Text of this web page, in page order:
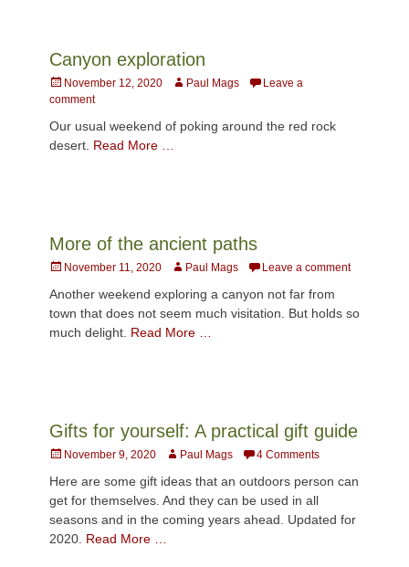
Canyon exploration
Posted
on
November 12, 2020 AuthorPaul Mags
Leave a
comment
Our usual weekend of poking around the red rock
desert. Read More …
More of the ancient paths
PostedNovember 11, 2020 AuthorPaul Mags Leave a comment
Another weekend exploring a canyon not far from
town that does not seem much visitation. But holds so
much delight. Read More …
Gifts for yourself: A practical gift guide
PostedNovember 9, 2020 AuthorPaul Mags 4 Comments
Here are some gift ideas that an outdoors person can
get for themselves. And they can be used in all
seasons and in the coming years ahead. Updated for
2020. Read More …